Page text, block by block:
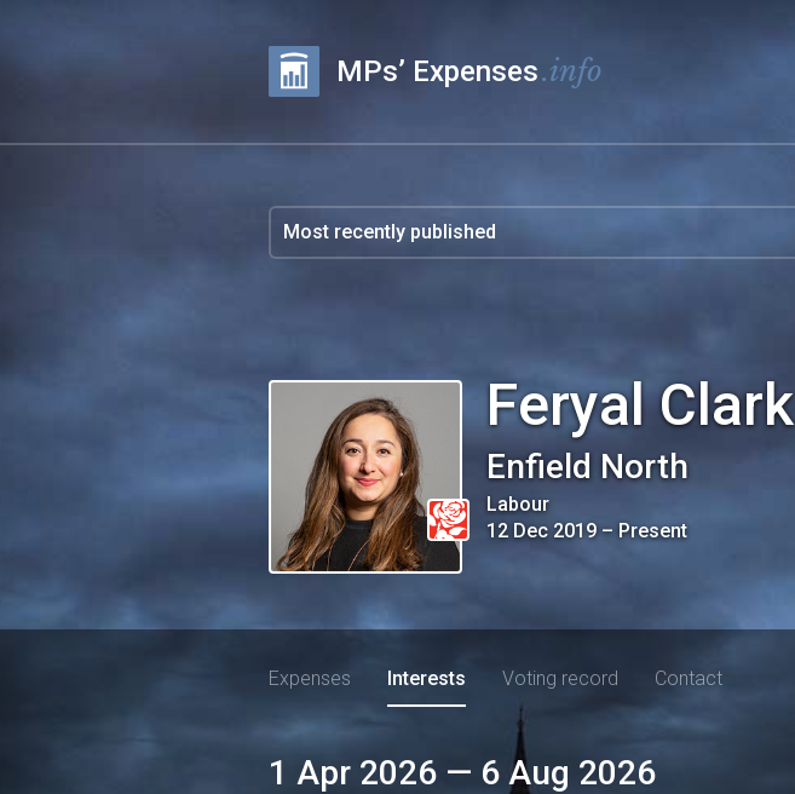
MPs’ Expenses.info
Feryal Clark
Enfield North
Labour
12 Dec 2019– Present
Expenses Interests Voting record Contact
1 Apr 2026 — 6 Aug 2026